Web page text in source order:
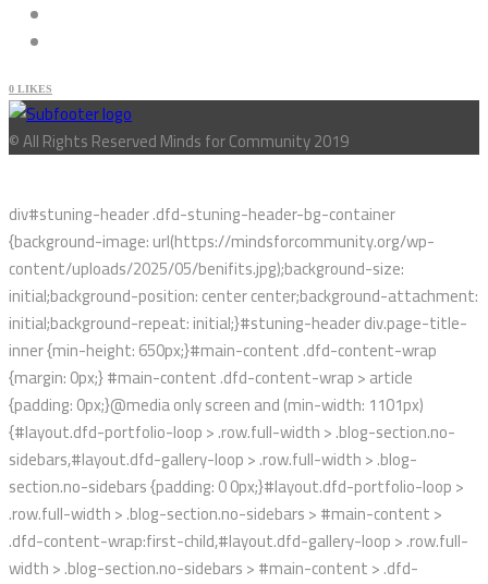
0 LIKES
© All Rights Reserved Minds for Community 2019
div#stuning-header .dfd-stuning-header-bg-container
{background-image: url(https://mindsforcommunity.org/wp-
content/uploads/2025/05/benifits.jpg);background-size:
initial;background-position: center center;background-attachment:
initial;background-repeat: initial;}#stuning-header div.page-title-
inner {min-height: 650px;}#main-content .dfd-content-wrap
{margin: 0px;} #main-content .dfd-content-wrap > article
{padding: 0px;}@media only screen and (min-width: 1101px)
{#layout.dfd-portfolio-loop > .row.full-width > .blog-section.no-
sidebars,#layout.dfd-gallery-loop > .row.full-width > .blog-
section.no-sidebars {padding: 0 0px;}#layout.dfd-portfolio-loop >
.row.full-width > .blog-section.no-sidebars > #main-content >
.dfd-content-wrap:first-child,#layout.dfd-gallery-loop > .row.full-
width > .blog-section.no-sidebars > #main-content > .dfd-